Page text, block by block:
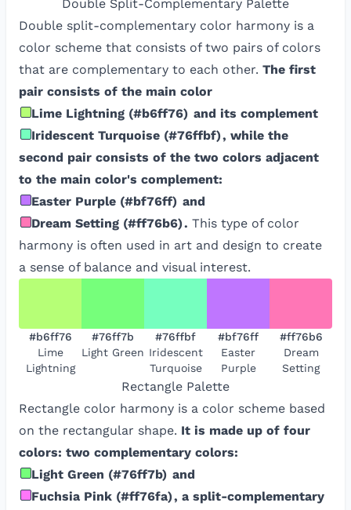
Double Split-Complementary Palette
Double split-complementary color harmony is a
color scheme that consists of two pairs of colors
that are complementary to each other. The first
pair consists of the main color
Lime Lightning (#b6ff76) and its complement
Iridescent Turquoise (#76ffbf), while the
second pair consists of the two colors adjacent
to the main color's complement:
Easter Purple (#bf76ff) and
Dream Setting (#ff76b6). This type of color
harmony is often used in art and design to create
a sense of balance and visual interest.
#b6ff76
Lime
Lightning
#76ff7b
Light Green
#76ffbf
Iridescent
Turquoise
#bf76ff
Easter
Purple
#ff76b6
Dream
Setting
Rectangle Palette
Rectangle color harmony is a color scheme based
on the rectangular shape. It is made up of four
colors: two complementary colors:
Light Green (#76ff7b) and
Fuchsia Pink (#ff76fa), a split-complementary